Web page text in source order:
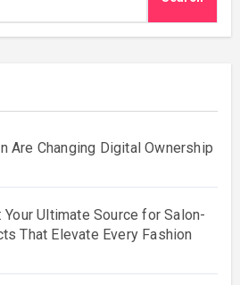
Are Changing Digital Ownership
Your Ultimate Source for Salon-
That Elevate Every Fashion